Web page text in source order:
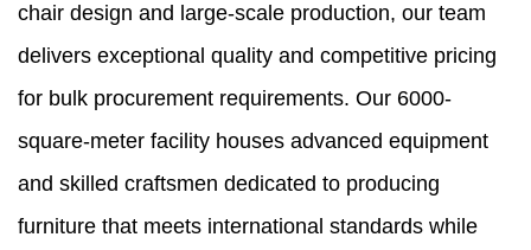
chair design and large-scale production, our team
delivers exceptional quality and competitive pricing
for bulk procurement requirements. Our 6000-
square-meter facility houses advanced equipment
and skilled craftsmen dedicated to producing
furniture that meets international standards while